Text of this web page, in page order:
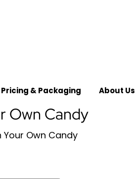
Pricing & Packaging About Us
Own Candy
Your Own Candy